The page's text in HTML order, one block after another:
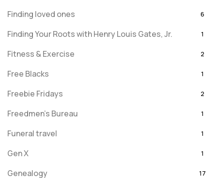
Finding loved ones 6
Finding Your Roots with Henry Louis Gates, Jr. 1
Fitness & Exercise 2
Free Blacks 1
Freebie Fridays 2
Freedmen's Bureau 1
Funeral travel 1
Gen X 1
Genealogy 17